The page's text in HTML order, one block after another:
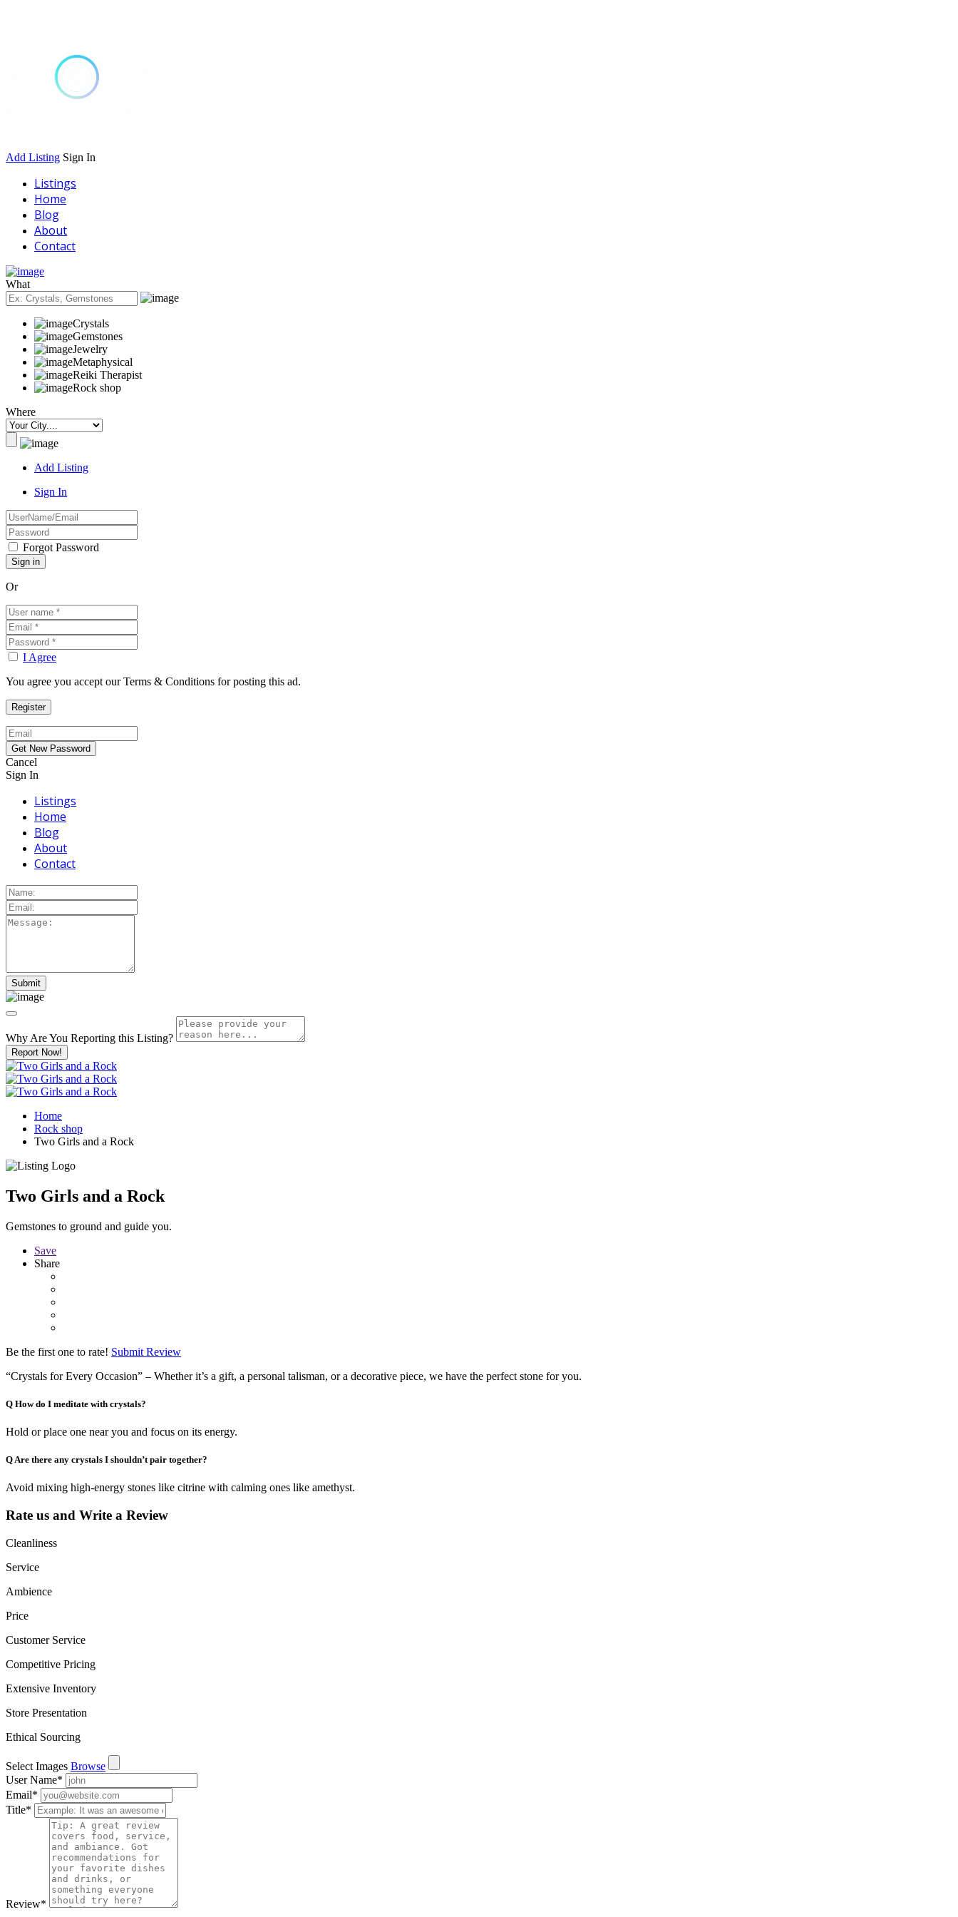
Add Listing Sign In
Listings
Home
Blog
About
Contact
What
Crystals
Gemstones
Jewelry
Metaphysical
Reiki Therapist
Rock shop
Where
Add Listing
Sign In
Forgot Password
Or
I Agree
You agree you accept our Terms & Conditions for posting this ad.
Cancel
Sign In
Listings
Home
Blog
About
Contact
Why Are You Reporting this Listing?
Report Now!
Home
Rock shop
Two Girls and a Rock
Two Girls and a Rock
Gemstones to ground and guide you.
Save
Share
Be the first one to rate! Submit Review
“Crystals for Every Occasion” – Whether it’s a gift, a personal talisman, or a decorative piece, we have the perfect stone for you.
Q How do I meditate with crystals?
Hold or place one near you and focus on its energy.
QAre there any crystals I shouldn’t pair together?
Avoid mixing high-energy stones like citrine with calming ones like amethyst.
Rate us and Write a Review
Cleanliness
Service
Ambience
Price
Customer Service
Competitive Pricing
Extensive Inventory
Store Presentation
Ethical Sourcing
Select Images Browse
User Name*
Email*
Title*
Review*